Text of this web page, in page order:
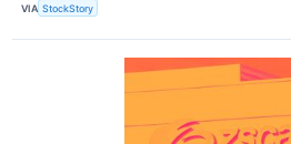
VIA StockStory